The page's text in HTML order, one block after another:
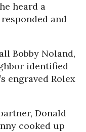
heard a
and
Bobby Noland,
identified
engraved Rolex
Donald
cooked up